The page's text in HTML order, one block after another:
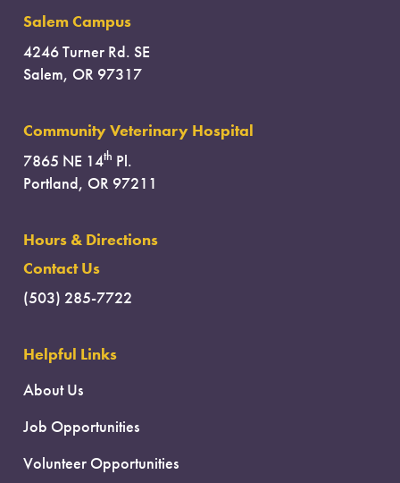
Salem Campus
4246 Turner Rd. SE
Salem, OR 97317
Community Veterinary Hospital
7865 NE 14th Pl.
Portland, OR 97211
Hours & Directions
Contact Us
(503) 285-7722
Helpful Links
About Us
Job Opportunities
Volunteer Opportunities